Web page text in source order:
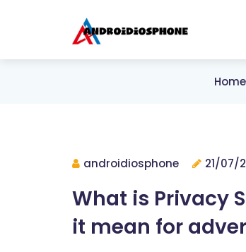
Home
androidiosphone 21/07/
What is Privacy
it mean for